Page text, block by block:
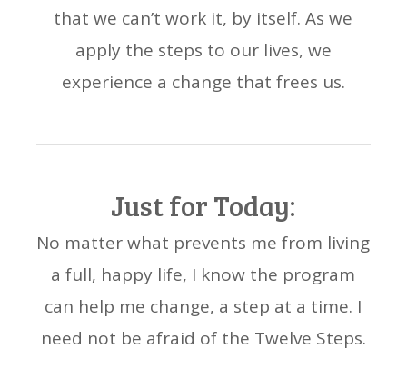
that we can’t work it, by itself. As we
apply the steps to our lives, we
experience a change that frees us.
Just for Today:
No matter what prevents me from living
a full, happy life, I know the program
can help me change, a step at a time. I
need not be afraid of the Twelve Steps.